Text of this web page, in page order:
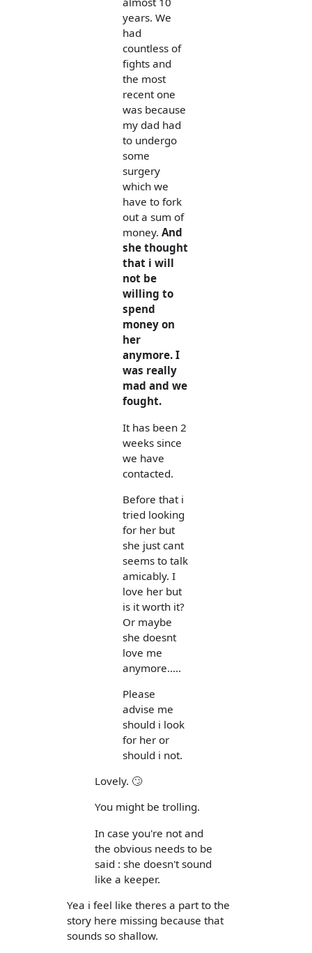
years. We
had
countless of
fights and
the most
recent one
was because
my dad had
to undergo
some
surgery
which we
have to fork
out a sum of
money. And
she thought
that i will
not be
willing to
spend
money on
her
anymore. I
was really
mad and we
fought.
It has been 2
weeks since
we have
contacted.
Before that i
tried looking
for her but
she just cant
seems to talk
amicably. I
love her but
is it worth it?
Or maybe
she doesnt
love me
anymore.....
Please
advise me
should i look
for her or
should i not.
Lovely. 🙄
You might be trolling.
In case you're not and
the obvious needs to be
said : she doesn't sound
like a keeper.
Yea i feel like theres a part to the
story here missing because that
sounds so shallow.